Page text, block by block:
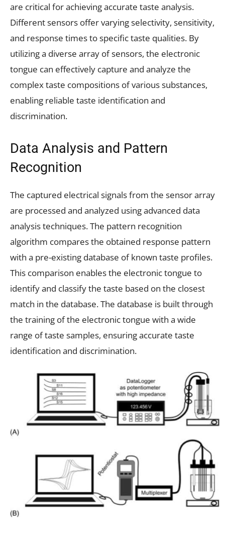
are critical for achieving accurate taste analysis.
Different sensors offer varying selectivity, sensitivity,
and response times to specific taste qualities. By
utilizing a diverse array of sensors, the electronic
tongue can effectively capture and analyze the
complex taste compositions of various substances,
enabling reliable taste identification and
discrimination.
Data Analysis and Pattern
Recognition
The captured electrical signals from the sensor array
are processed and analyzed using advanced data
analysis techniques. The pattern recognition
algorithm compares the obtained response pattern
with a pre-existing database of known taste profiles.
This comparison enables the electronic tongue to
identify and classify the taste based on the closest
match in the database. The database is built through
the training of the electronic tongue with a wide
range of taste samples, ensuring accurate taste
identification and discrimination.